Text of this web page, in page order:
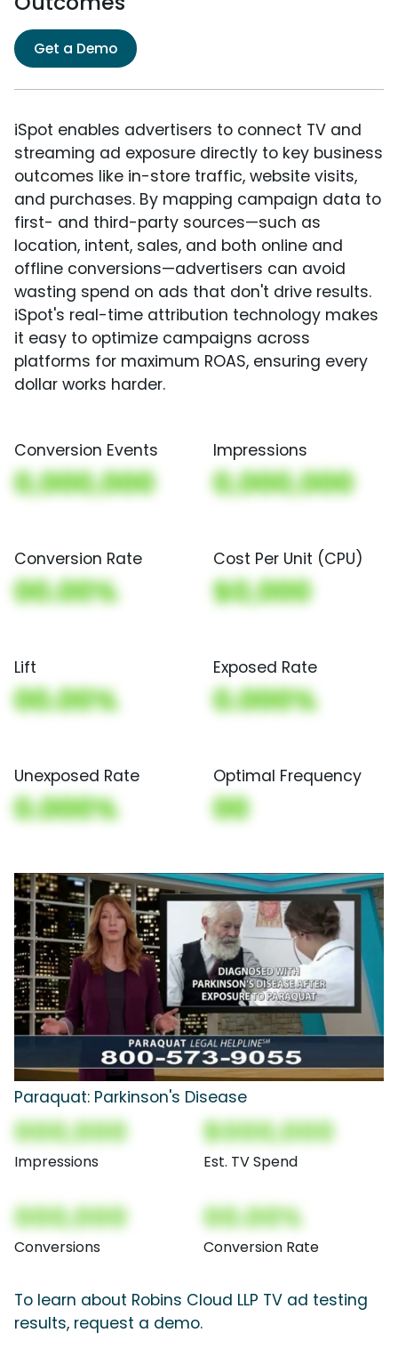
Get a Demo
iSpot enables advertisers to connect TV and
streaming ad exposure directly to key business
outcomes like in-store traffic, website visits,
and purchases. By mapping campaign data to
first- and third-party sources—such as
location, intent, sales, and both online and
offline conversions—advertisers can avoid
wasting spend on ads that don't drive results.
iSpot's real-time attribution technology makes
it easy to optimize campaigns across
platforms for maximum ROAS, ensuring every
dollar works harder.
Conversion Events
0,000,000
Impressions
0,000,000
Conversion Rate
00.00%
Cost Per Unit (CPU)
$0,000
Lift
00.00%
Exposed Rate
0.000%
Unexposed Rate
0.000%
Optimal Frequency
00
Paraquat: Parkinson's Disease
000,000
Impressions
$000,000
Est. TV Spend
000,000
Conversions
00.00%
Conversion Rate
To learn about Robins Cloud LLP TV ad testing
results, request a demo.